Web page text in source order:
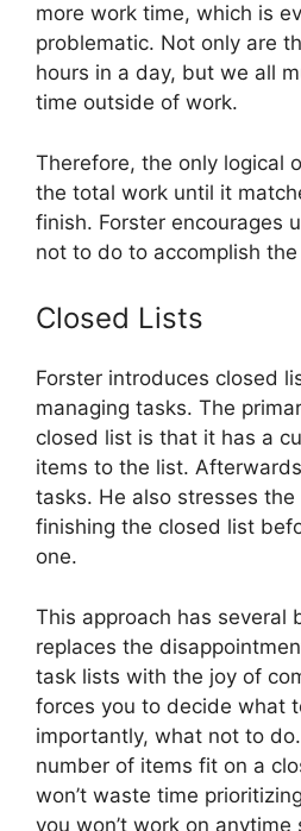
more work time, which is
problematic. Not only are
hours in a day, but we all
time outside of work.
Therefore, the only logical
the total work until it
finish. Forster encourages
not to do to accomplish
Closed Lists
Forster introduces closed
managing tasks. The
closed list is that it has a
items to the list.
tasks. He also stresses
finishing the closed list
one.
This approach has several
replaces the
task lists with the joy of
forces you to decide what
importantly, what not to
number of items fit on a
won’t waste time
you won’t work on anytime